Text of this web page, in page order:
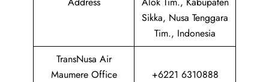
Sikka, Nusa Tenggara
Tim., Indonesia
TransNusa Air
Maumere Office
+6221 6310888